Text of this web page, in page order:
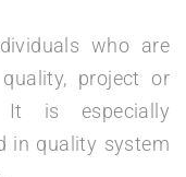
who are
project or
It is especially
in quality system